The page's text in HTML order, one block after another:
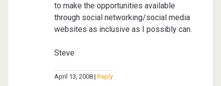
to make the opportunities available
through social networking/social media
websites as inclusive as I possibly can.
Steve
April 13, 2008 Reply